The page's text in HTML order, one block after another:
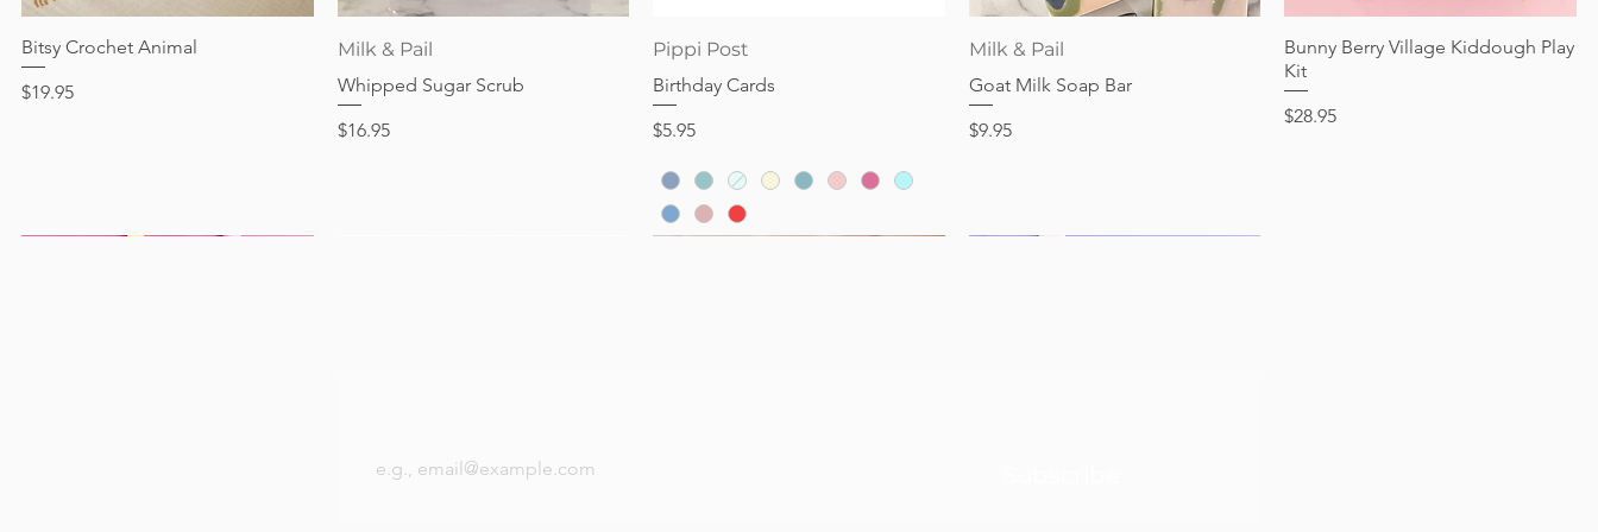
Price
$17.95
Quick View
Bitsy Crochet Animal
Price
$19.95
Milk & Pail
Whipped Sugar Scrub
Price
$16.95
Pippi Post
Birthday Cards
Price
$5.95
Milk & Pail
Goat Milk Soap Bar
Price
$9.95
Quick View
Bunny Berry Village Kiddough Play
Kit
Price
$28.95